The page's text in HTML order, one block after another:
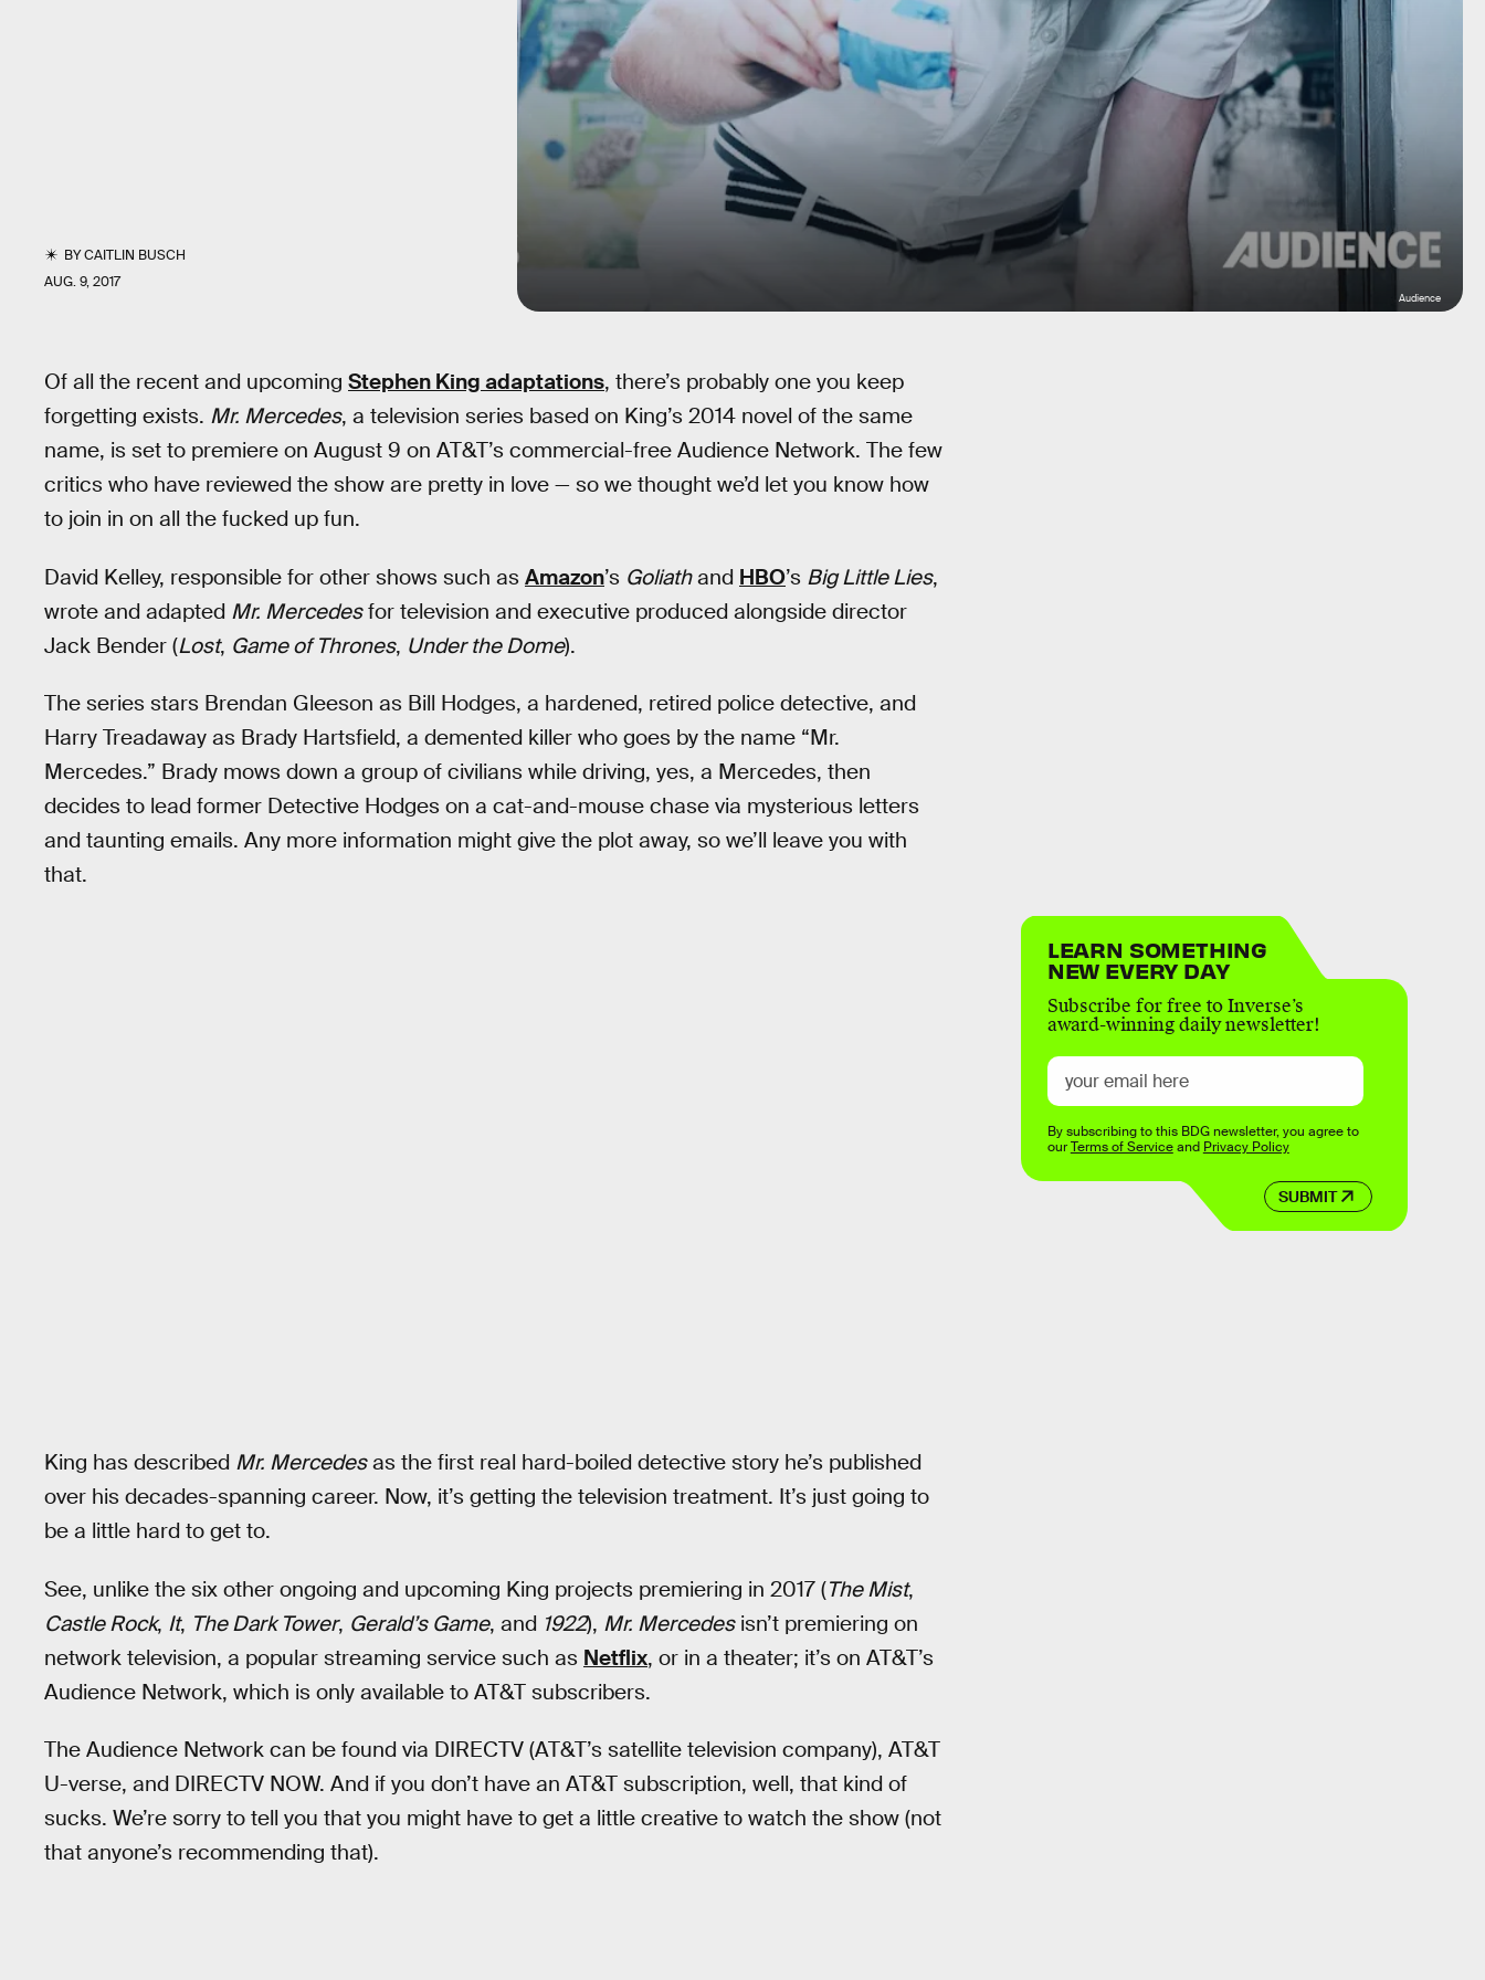
BYCAITLIN BUSCH
AUG. 9, 2017
Audience
Of all the recent and upcoming Stephen King adaptations, there’s probably one you keep
forgetting exists. Mr. Mercedes, a television series based on King’s 2014 novel of the same
name, is set to premiere on August 9 on AT&T’s commercial-free Audience Network. The few
critics who have reviewed the show are pretty in love — so we thought we’d let you know how
to join in on all the fucked up fun.
David Kelley, responsible for other shows such as Amazon’s Goliathand HBO’s Big Little Lies,
wrote and adapted Mr. Mercedesfor television and executive produced alongside director
Jack Bender (Lost, Game of Thrones, Under the Dome).
The series stars Brendan Gleeson as Bill Hodges, a hardened, retired police detective, and
Harry Treadaway as Brady Hartsfield, a demented killer who goes by the name “Mr.
Mercedes.” Brady mows down a group of civilians while driving, yes, a Mercedes, then
decides to lead former Detective Hodges on a cat-and-mouse chase via mysterious letters
and taunting emails. Any more information might give the plot away, so we’ll leave you with
that.
King has described Mr. Mercedesas the first real hard-boiled detective story he’s published
over his decades-spanning career. Now, it’s getting the television treatment. It’s just going to
be a little hard to get to.
See, unlike the six other ongoing and upcoming King projects premiering in 2017 (The Mist,
Castle Rock, It, The Dark Tower, Gerald’s Game, and 1922), Mr. Mercedesisn’t premiering on
network television, a popular streaming service such as Netflix, or in a theater; it’s on AT&T’s
Audience Network, which is only available to AT&T subscribers.
The Audience Network can be found via DIRECTV (AT&T’s satellite television company), AT&T
U-verse, and DIRECTV NOW. And if you don’t have an AT&T subscription, well, that kind of
sucks. We’re sorry to tell you that you might have to get a little creative to watch the show (not
that anyone’s recommending that).
LEARN SOMETHING
NEW EVERY DAY
Subscribe for free to Inverse’s
award-winning daily newsletter!
SUBMIT
By subscribing to this BDG newsletter, you agree to
ourTerms of Serviceand Privacy Policy